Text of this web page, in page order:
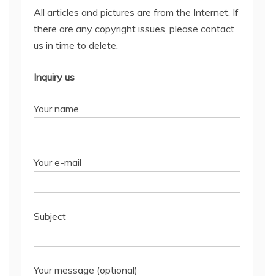
All articles and pictures are from the Internet. If
there are any copyright issues, please contact
us in time to delete.
Inquiry us
Your name
Your e-mail
Subject
Your message (optional)